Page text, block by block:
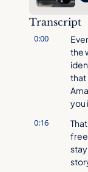
Transcript
0:00
the
that
you
0:16
free